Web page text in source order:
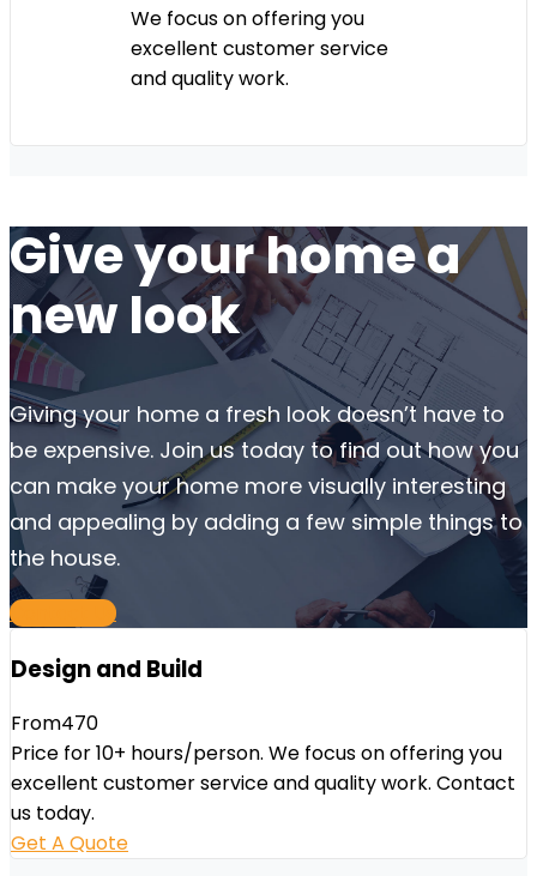
We focus on offering you
excellent customer service
and quality work.
Give your home a
new look
Giving your home a fresh look doesn’t have to
be expensive. Join us today to find out how you
can make your home more visually interesting
and appealing by adding a few simple things to
the house.
Contact Us
Design and Build
From470
Price for 10+ hours/person. We focus on offering you
excellent customer service and quality work. Contact
us today.
Get A Quote